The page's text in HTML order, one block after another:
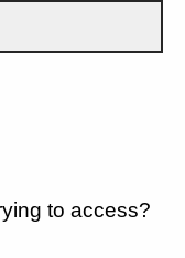
to access?